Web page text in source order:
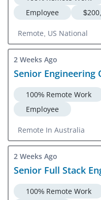
Employee
Remote, US National
2 Weeks Ago
Senior Engineering
100% Remote Work
Employee
Remote In Australia
2 Weeks Ago
Senior Full Stack
100% Remote Work